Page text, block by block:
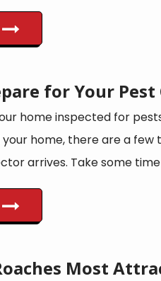
for Your
home inspected for
home, there are a
arrives. Take some
Most